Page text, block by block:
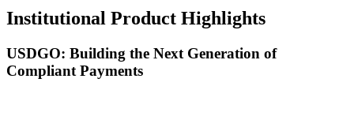
Institutional Product Highlights
USDGO: Building the Next Generation of
Compliant Payments